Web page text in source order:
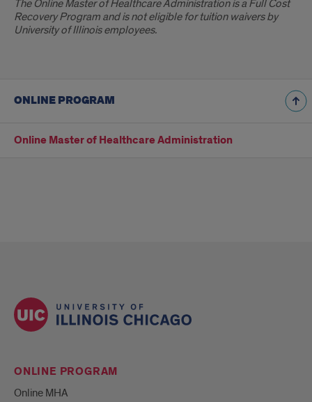
The Online Master of Healthcare Administration is a Full Cost
Recovery Program and is not eligible for tuition waivers by
University of Illinois employees.
ONLINE PROGRAM
Online Master of Healthcare Administration
ONLINE PROGRAM
Online MHA